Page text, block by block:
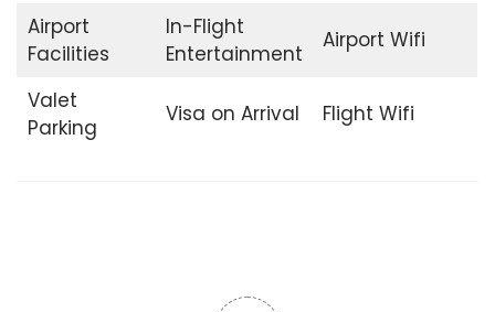
Airport
Facilities
In-Flight
Entertainment
Airport Wifi
Valet
Parking
Visa on Arrival Flight Wifi